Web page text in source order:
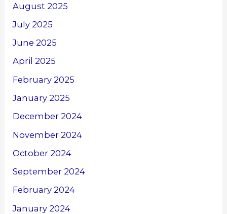
August 2025
July 2025
June 2025
April 2025
February 2025
January 2025
December 2024
November 2024
October 2024
September 2024
February 2024
January 2024